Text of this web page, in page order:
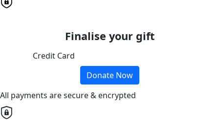
Finalise your gift
Credit Card
Donate Now
All payments are secure & encrypted